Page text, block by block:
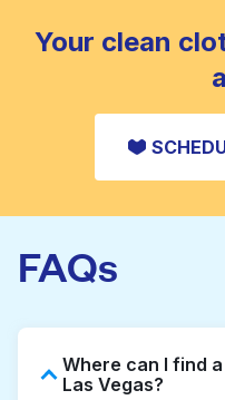
Your clean
FAQs
Where can I find
Las Vegas?